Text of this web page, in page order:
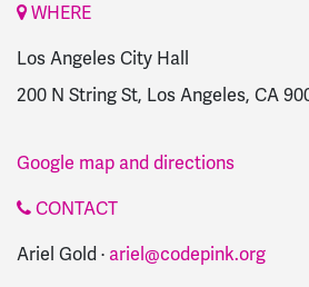
WHERE
Los Angeles City Hall
200 N String St, Los Angeles, CA
Google map and directions
CONTACT
Ariel Gold · ariel@codepink.org